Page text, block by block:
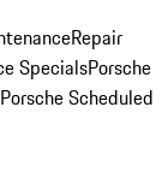
Repair
SpecialsPorsche
Porsche Scheduled